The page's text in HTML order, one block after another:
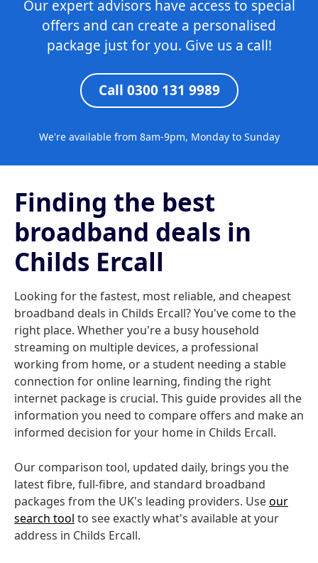
Our expert advisors have access to special
offers and can create a personalised
package just for you. Give us a call!
Call 0300 131 9989
We're available from 8am-9pm, Monday to Sunday
Finding the best
broadband deals in
Childs Ercall
Looking for the fastest, most reliable, and cheapest
broadband deals in Childs Ercall? You've come to the
right place. Whether you're a busy household
streaming on multiple devices, a professional
working from home, or a student needing a stable
connection for online learning, finding the right
internet package is crucial. This guide provides all the
information you need to compare offers and make an
informed decision for your home in Childs Ercall.
Our comparison tool, updated daily, brings you the
latest fibre, full-fibre, and standard broadband
packages from the UK's leading providers. Useour
search tool to see exactly what's available at your
address in Childs Ercall.